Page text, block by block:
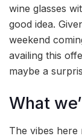
wine glasses
good idea.
weekend
availing this
maybe a
What
The vibes here